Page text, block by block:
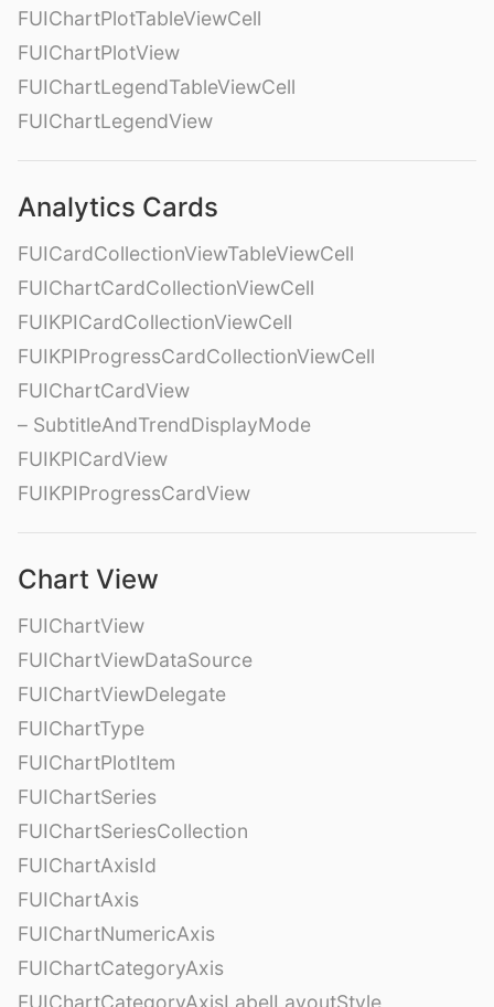
FUIChartPlotTableViewCell
FUIChartPlotView
FUIChartLegendTableViewCell
FUIChartLegendView
Analytics Cards
FUICardCollectionViewTableViewCell
FUIChartCardCollectionViewCell
FUIKPICardCollectionViewCell
FUIKPIProgressCardCollectionViewCell
FUIChartCardView
– SubtitleAndTrendDisplayMode
FUIKPICardView
FUIKPIProgressCardView
Chart View
FUIChartView
FUIChartViewDataSource
FUIChartViewDelegate
FUIChartType
FUIChartPlotItem
FUIChartSeries
FUIChartSeriesCollection
FUIChartAxisId
FUIChartAxis
FUIChartNumericAxis
FUIChartCategoryAxis
FUIChartCategoryAxisLabelLayoutStyle